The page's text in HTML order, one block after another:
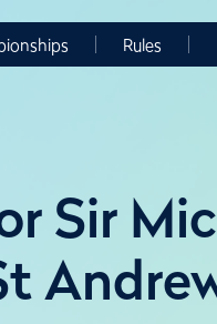
Rules
Sir